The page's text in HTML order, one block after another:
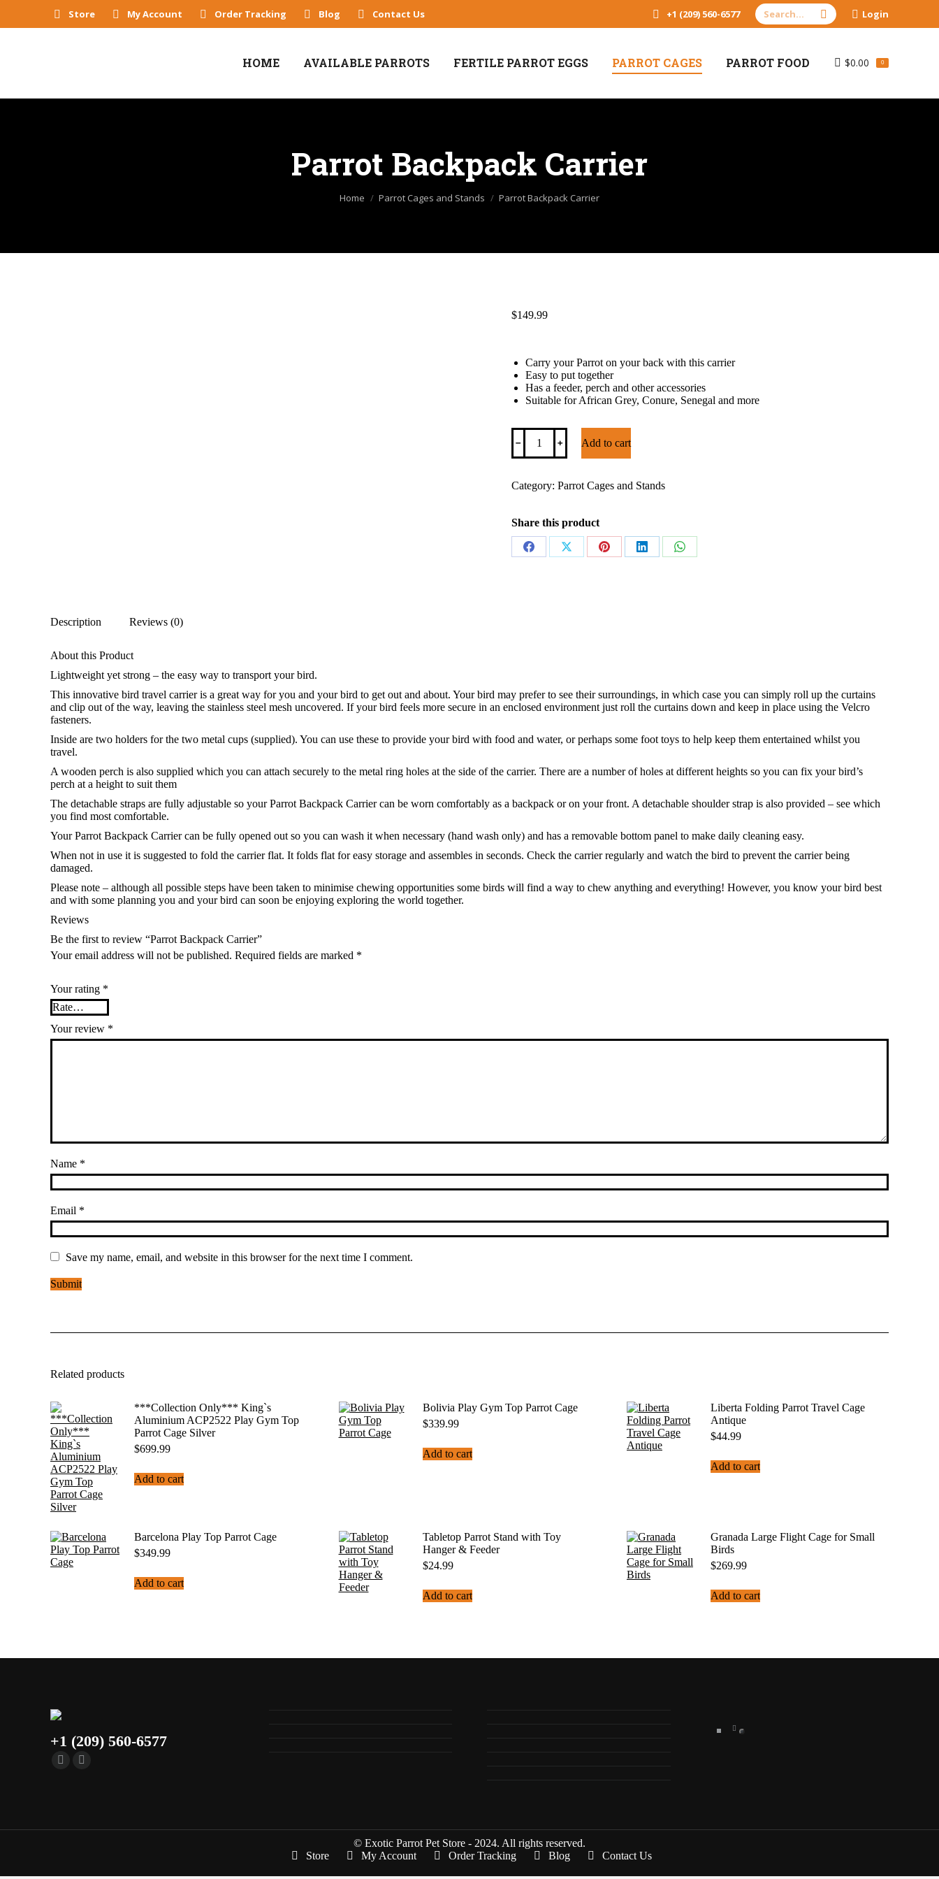
Store My Account Order Tracking Blog Contact Us +1 (209) 560-6577 Search: Login
HOME AVAILABLE PARROTS FERTILE PARROT EGGS PARROT CAGES PARROT FOOD $0.00 0
Parrot Backpack Carrier
Home Parrot Cages and Stands Parrot Backpack Carrier
$149.99
Carry your Parrot on your back with this carrier
Easy to put together
Has a feeder, perch and other accessories
Suitable for African Grey, Conure, Senegal and more
Parrot
Backpack
Carrier
﹣ ﹢ Add to cart
Category: Parrot Cages and Stands
Share this product
Share
Share
Share
Share
Share
Description Reviews (0)
About this Product
Lightweight yet strong – the easy way to transport your bird.
This innovative bird travel carrier is a great way for you and your bird to get out and about. Your bird may prefer to see their surroundings, in which case you can simply roll up the curtains
and clip out of the way, leaving the stainless steel mesh uncovered. If your bird feels more secure in an enclosed environment just roll the curtains down and keep in place using the Velcro
fasteners.
Inside are two holders for the two metal cups (supplied). You can use these to provide your bird with food and water, or perhaps some foot toys to help keep them entertained whilst you
travel.
A wooden perch is also supplied which you can attach securely to the metal ring holes at the side of the carrier. There are a number of holes at different heights so you can fix your bird’s
perch at a height to suit them
The detachable straps are fully adjustable so your Parrot Backpack Carrier can be worn comfortably as a backpack or on your front. A detachable shoulder strap is also provided – see which
you find most comfortable.
Your Parrot Backpack Carrier can be fully opened out so you can wash it when necessary (hand wash only) and has a removable bottom panel to make daily cleaning easy.
When not in use it is suggested to fold the carrier flat. It folds flat for easy storage and assembles in seconds. Check the carrier regularly and watch the bird to prevent the carrier being
damaged.
Please note – although all possible steps have been taken to minimise chewing opportunities some birds will find a way to chew anything and everything! However, you know your bird best
and with some planning you and your bird can soon be enjoying exploring the world together.
Reviews
Be the first to review “Parrot Backpack Carrier”
Your email address will not be published. Required fields are marked *
Your rating *
Your review *
Name *
Email *
Save my name, email, and website in this browser for the next time I comment.
Related products
***Collection Only*** King`s
Aluminium ACP2522 Play Gym Top
Parrot Cage Silver
$699.99
Add to cart
Bolivia Play Gym Top Parrot Cage
$339.99
Add to cart
Liberta Folding Parrot Travel Cage
Antique
$44.99
Add to cart
Barcelona Play Top Parrot Cage
$349.99
Add to cart
Tabletop Parrot Stand with Toy
Hanger & Feeder
$24.99
Add to cart
Granada Large Flight Cage for Small
Birds
$269.99
Add to cart
+1 (209) 560-6577
© Exotic Parrot Pet Store - 2024. All rights reserved.
Store
My Account Order Tracking Blog Contact Us